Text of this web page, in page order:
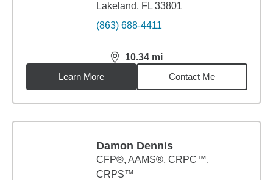
Lakeland, FL 33801
(863) 688-4411
10.34 mi
distance,10.34miles
Learn More
Contact Me
Damon Dennis
CFP®, AAMS®, CRPC™,
CRPS™